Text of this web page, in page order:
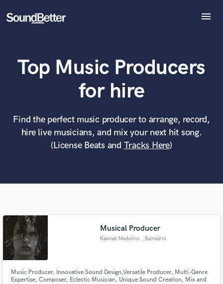
menu
Tracks
SoundCheck
Sign In
Sign Up
Top Music Producers
for hire
Find the perfect music producer to arrange, record,
hire live musicians, and mix your next hit song.
(License Beats and Tracks Here)
Musical Producer
Kaynan Medeiros , Balneário
Music Producer, Innovative Sound Design,Versatile Producer, Multi-Genre
Expertise, Composer, Eclectic Musician, Unique Sound Creation, Mix and
What can we help you with?
Tell us more about your project:
Need help? Check out our Music production glossary.
World-class music and production talent
at your fingertips
Browse Curated Pros
Search by credits or 'sounds like' and check out